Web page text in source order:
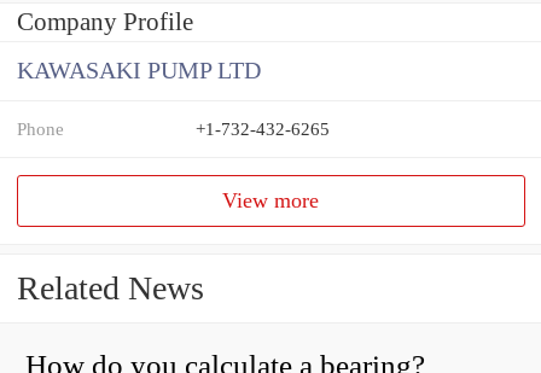
Company Profile
KAWASAKI PUMP LTD
Phone +1-732-432-6265
View more
Related News
How do you calculate a bearing?